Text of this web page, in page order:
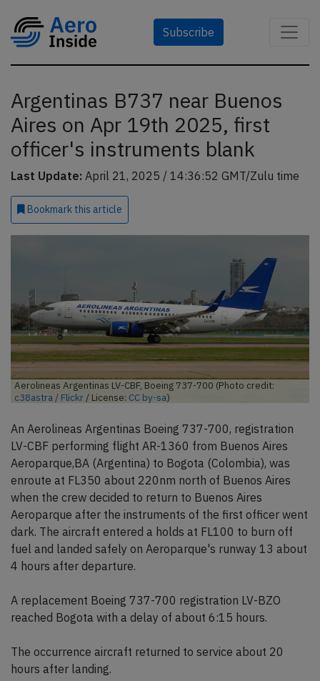
Subscribe
Argentinas B737 near Buenos
Aires on Apr 19th 2025, first
officer's instruments blank
Last Update: April 21, 2025 / 14:36:52 GMT/Zulu time
Bookmark this article
Aerolineas Argentinas LV-CBF, Boeing 737-700 (Photo credit:
c38astra / Flickr / License: CC by-sa)
An Aerolineas Argentinas Boeing 737-700, registration
LV-CBF performing flight AR-1360 from Buenos Aires
Aeroparque,BA (Argentina) to Bogota (Colombia), was
enroute at FL350 about 220nm north of Buenos Aires
when the crew decided to return to Buenos Aires
Aeroparque after the instruments of the first officer went
dark. The aircraft entered a holds at FL100 to burn off
fuel and landed safely on Aeroparque's runway 13 about
4 hours after departure.
A replacement Boeing 737-700 registration LV-BZO
reached Bogota with a delay of about 6:15 hours.
The occurrence aircraft returned to service about 20
hours after landing.